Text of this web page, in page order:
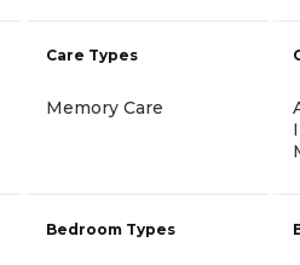
Care Types
Memory Care
Bedroom Types